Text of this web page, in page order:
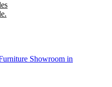
Showroom in